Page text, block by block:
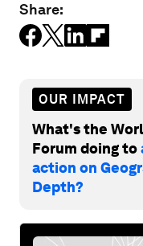
Share:
OUR IMPACT
What's the
Forum doing to
action on
Depth?